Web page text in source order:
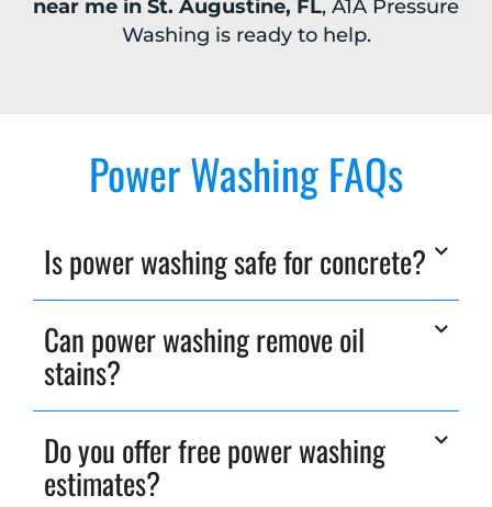
near me in St. Augustine, FL, A1A Pressure
Washing is ready to help.
Power Washing FAQs
Is power washing safe for concrete?
Can power washing remove oil
stains?
Do you offer free power washing
estimates?